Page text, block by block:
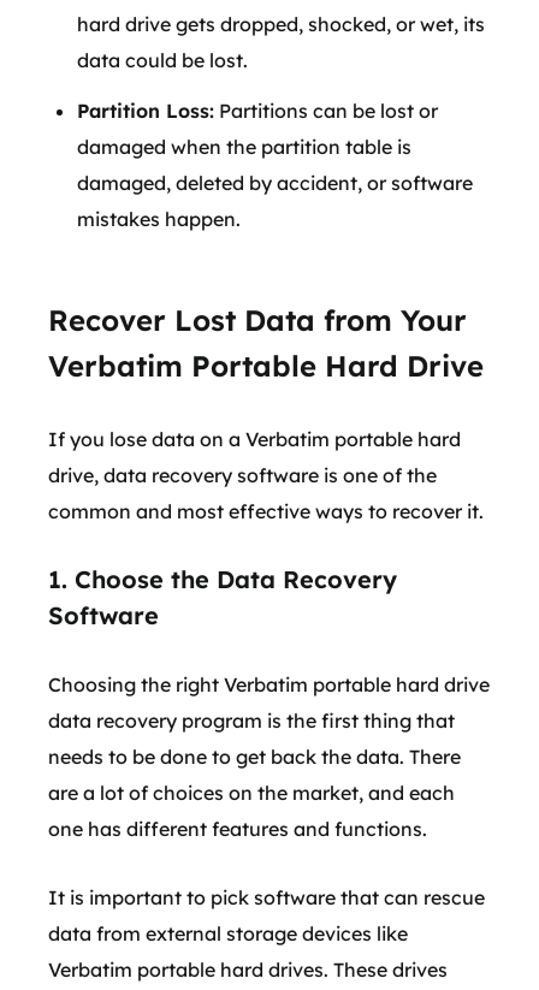
hard drive gets dropped, shocked, or wet, its
data could be lost.
Partition Loss: Partitions can be lost or
damaged when the partition table is
damaged, deleted by accident, or software
mistakes happen.
Recover Lost Data from Your
Verbatim Portable Hard Drive
If you lose data on a Verbatim portable hard
drive, data recovery software is one of the
common and most effective ways to recover it.
1. Choose the Data Recovery
Software
Choosing the right Verbatim portable hard drive
data recovery program is the first thing that
needs to be done to get back the data. There
are a lot of choices on the market, and each
one has different features and functions.
It is important to pick software that can rescue
data from external storage devices like
Verbatim portable hard drives. These drives